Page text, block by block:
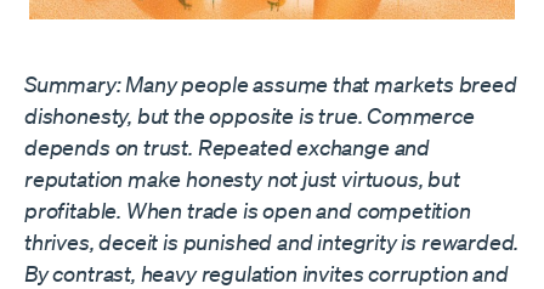
Summary: Many people assume that markets breed
dishonesty, but the opposite is true. Commerce
depends on trust. Repeated exchange and
reputation make honesty not just virtuous, but
profitable. When trade is open and competition
thrives, deceit is punished and integrity is rewarded.
By contrast, heavy regulation invites corruption and